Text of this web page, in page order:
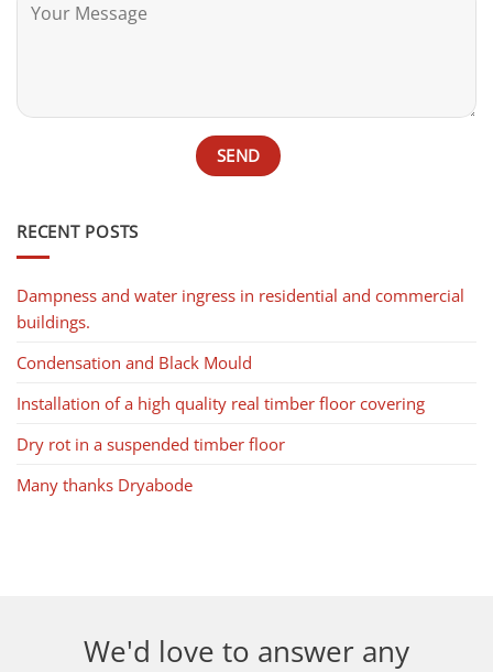
RECENT POSTS
Dampness and water ingress in residential and commercial
buildings.
Condensation and Black Mould
Installation of a high quality real timber floor covering
Dry rot in a suspended timber floor
Many thanks Dryabode
We'd love to answer any